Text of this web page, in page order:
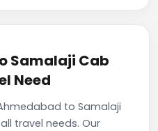
Samalaji Cab
Need
to Samalaji
travel needs. Our